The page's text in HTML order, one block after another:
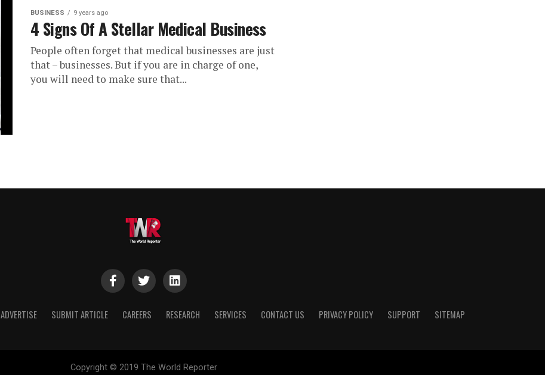
BUSINESS 9 years ago
4 Signs Of A Stellar Medical Business
People often forget that medical businesses are just
that – businesses. But if you are in charge of one,
you will need to make sure that...
ADVERTISE SUBMIT ARTICLE CAREERS RESEARCH SERVICES CONTACT US PRIVACY POLICY SUPPORT SITEMAP
Copyright © 2019 The World Reporter